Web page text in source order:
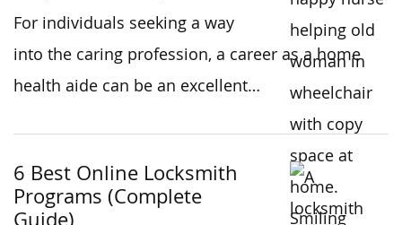
For individuals seeking a way
into the caring profession, a career as a home
health aide can be an excellent…
6 Best Online Locksmith
Programs (Complete
Guide)